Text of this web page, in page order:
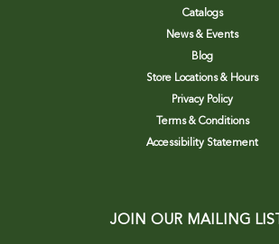
Catalogs
News & Events
Blog
Store Locations & Hours
Privacy Policy
Terms & Conditions
Accessibility Statement
JOIN OUR MAILING LIST